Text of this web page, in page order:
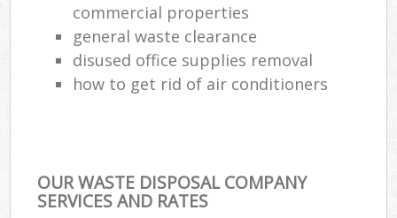
commercial properties
general waste clearance
disused office supplies removal
how to get rid of air conditioners
OUR WASTE DISPOSAL COMPANY
SERVICES AND RATES